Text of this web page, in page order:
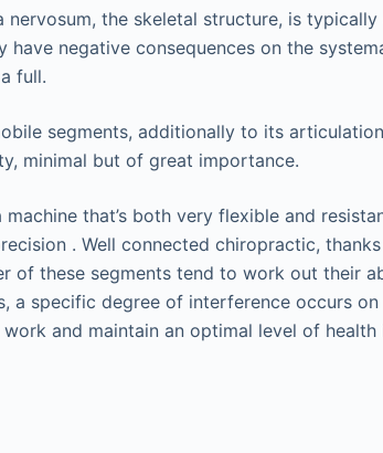
the skeletal structure, is
negative consequences on the
full.
segments, additionally to its
minimal but of great importance.
that’s both very flexible and
. Well connected chiropractic,
of these segments tend to work out their
a specific degree of interference occurs
and maintain an optimal level of health